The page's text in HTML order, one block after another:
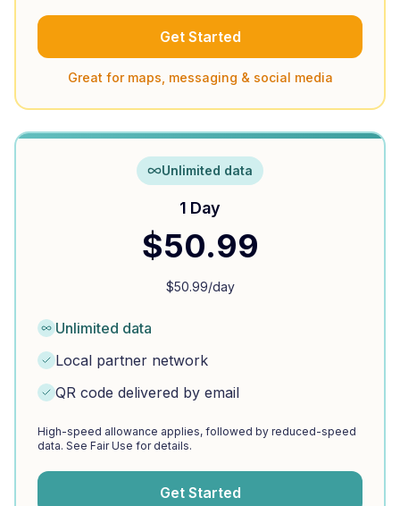
Get Started
Great for maps, messaging & social media
Unlimited data
1 Day
$50.99
$50.99/day
Unlimited data
Local partner network
QR code delivered by email
High-speed allowance applies, followed by reduced-speed
data. See Fair Use for details.
Get Started